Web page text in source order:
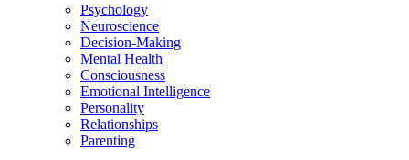
Psychology
Neuroscience
Decision-Making
Mental Health
Consciousness
Emotional Intelligence
Personality
Relationships
Parenting